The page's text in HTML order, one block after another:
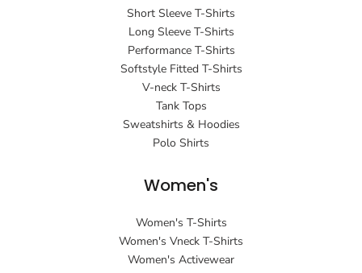
Short Sleeve T-Shirts
Long Sleeve T-Shirts
Performance T-Shirts
Softstyle Fitted T-Shirts
V-neck T-Shirts
Tank Tops
Sweatshirts & Hoodies
Polo Shirts
Women's
Women's T-Shirts
Women's Vneck T-Shirts
Women's Activewear